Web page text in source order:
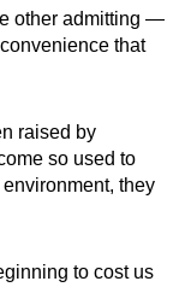
other admitting —
that
raised by
so used to
they
to cost us